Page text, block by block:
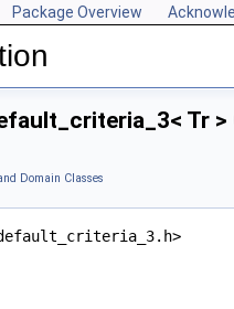
Package Overview
Tr >
Domain Classes